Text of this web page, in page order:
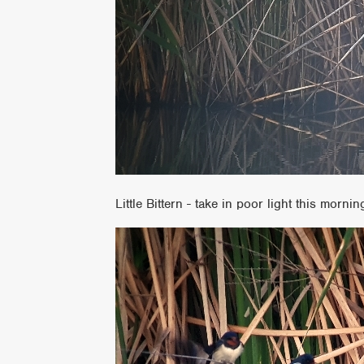
Little Bittern - take in poor light this